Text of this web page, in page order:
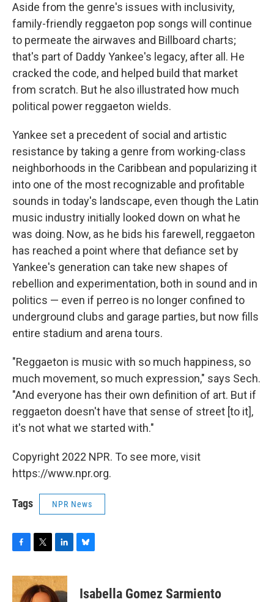
Aside from the genre's issues with inclusivity,
family-friendly reggaeton pop songs will continue
to permeate the airwaves and Billboard charts;
that's part of Daddy Yankee's legacy, after all. He
cracked the code, and helped build that market
from scratch. But he also illustrated how much
political power reggaeton wields.
Yankee set a precedent of social and artistic
resistance by taking a genre from working-class
neighborhoods in the Caribbean and popularizing it
into one of the most recognizable and profitable
sounds in today's landscape, even though the Latin
music industry initially looked down on what he
was doing. Now, as he bids his farewell, reggaeton
has reached a point where that defiance set by
Yankee's generation can take new shapes of
rebellion and experimentation, both in sound and in
politics — even if perreo is no longer confined to
underground clubs and garage parties, but now fills
entire stadium and arena tours.
"Reggaeton is music with so much happiness, so
much movement, so much expression," says Sech.
"And everyone has their own definition of art. But if
reggaeton doesn't have that sense of street [to it],
it's not what we started with."
Copyright 2022 NPR. To see more, visit
https://www.npr.org.
Tags NPR News
c
e
i
t
n
k
eIsabella Gomez Sarmiento